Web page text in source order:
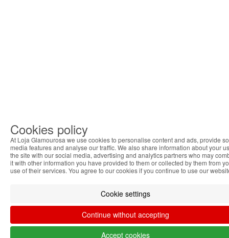
Cookies policy
At Loja Glamourosa we use cookies to personalise content and ads, provide
media features and analyse our traffic. We also share information about your
the site with our social media, advertising and analytics partners who may
it with other information you have provided to them or collected by them from
use of their services. You agree to our cookies if you continue to use our
Cookie settings
Continue without accepting
Accept cookies